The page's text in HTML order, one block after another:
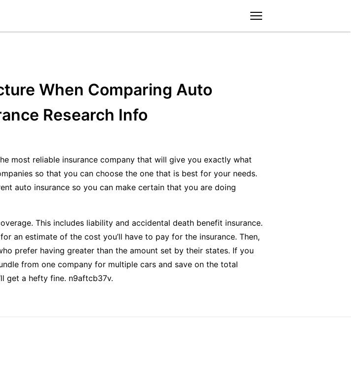
When Comparing Auto
Research Info
most reliable insurance company that will give you exactly what
so that you can choose the one that is best for your needs.
auto insurance so you can make certain that you are doing
This includes liability and accidental death benefit insurance.
an estimate of the cost you’ll have to pay for the insurance. Then,
prefer having greater than the amount set by their states. If you
from one company for multiple cars and save on the total
get a hefty fine. n9aftcb37v.